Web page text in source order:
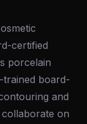
certified
porcelain
trained board-
and
on